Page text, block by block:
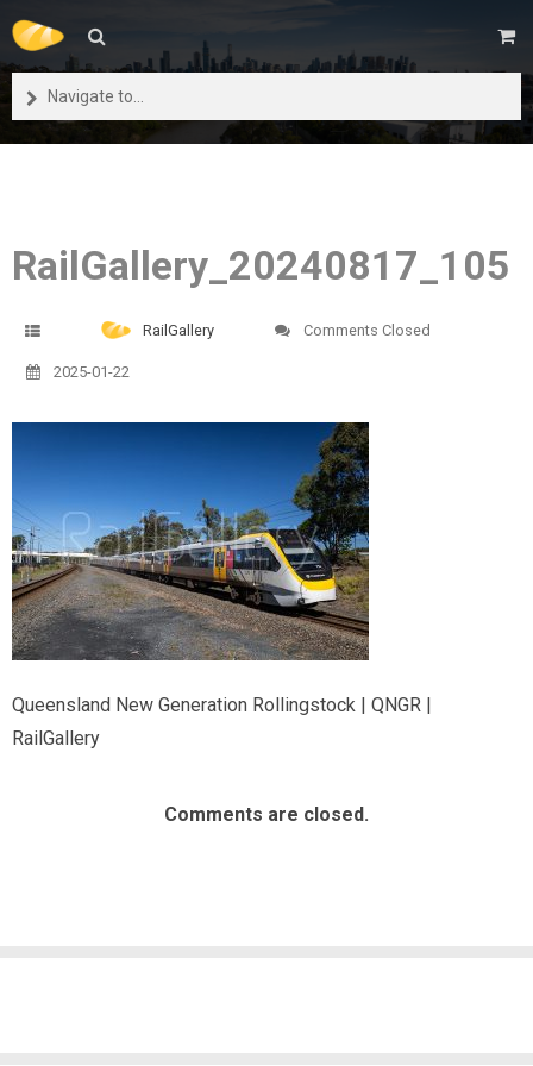
Navigate to...
RailGallery_20240817_105
RailGallery Comments Closed
2025-01-22
Queensland New Generation Rollingstock | QNGR |
RailGallery
Comments are closed.